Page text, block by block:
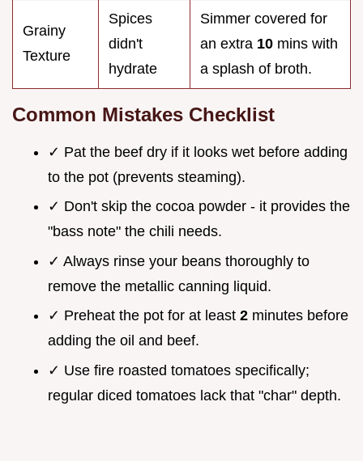
Grainy
Texture
Spices
didn't
hydrate
Simmer covered for
an extra 10 mins with
a splash of broth.
Common Mistakes Checklist
✓ Pat the beef dry if it looks wet before adding
to the pot (prevents steaming).
✓ Don't skip the cocoa powder - it provides the
"bass note" the chili needs.
✓ Always rinse your beans thoroughly to
remove the metallic canning liquid.
✓ Preheat the pot for at least 2 minutes before
adding the oil and beef.
✓ Use fire roasted tomatoes specifically;
regular diced tomatoes lack that "char" depth.